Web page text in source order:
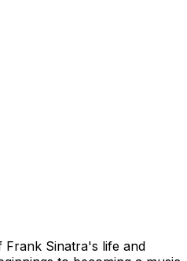
Frank Sinatra's life and